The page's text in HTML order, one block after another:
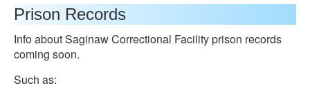
Prison Records
Info about Saginaw Correctional Facility prison records
coming soon.
Such as: